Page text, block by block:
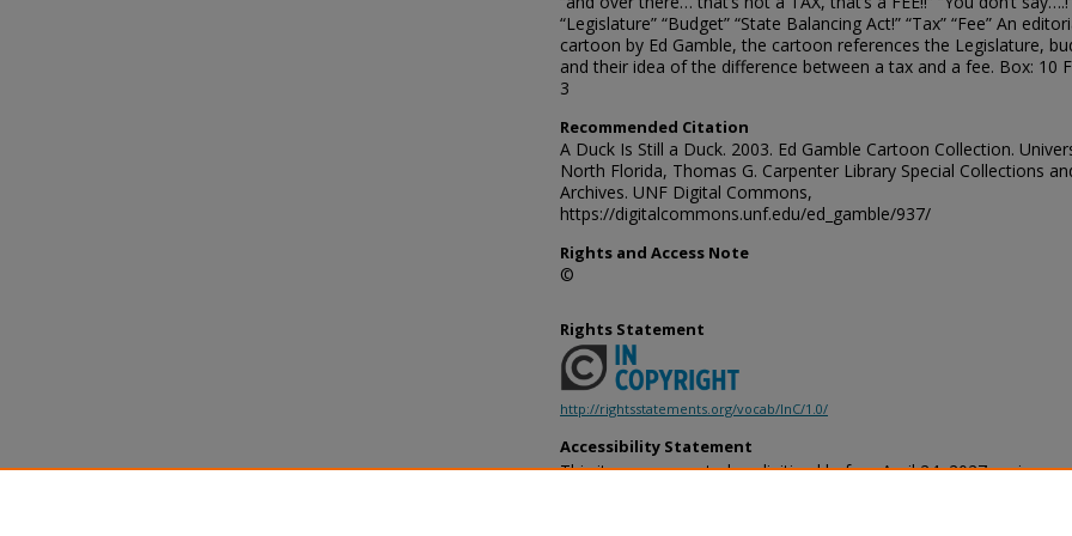
“Legislature” “Budget” “State Balancing Act!” “Tax” “Fee” An
cartoon by Ed Gamble, the cartoon references the Legislature,
and their idea of the difference between a tax and a fee. Box: 10
3
Recommended Citation
A Duck Is Still a Duck. 2003. Ed Gamble Cartoon Collection.
North Florida, Thomas G. Carpenter Library Special Collections
Archives. UNF Digital Commons,
https://digitalcommons.unf.edu/ed_gamble/937/
Rights and Access Note
©
Rights Statement
http://rightsstatements.org/vocab/InC/1.0/
Accessibility Statement
This item was created or digitized before April 24, 2027, or is a